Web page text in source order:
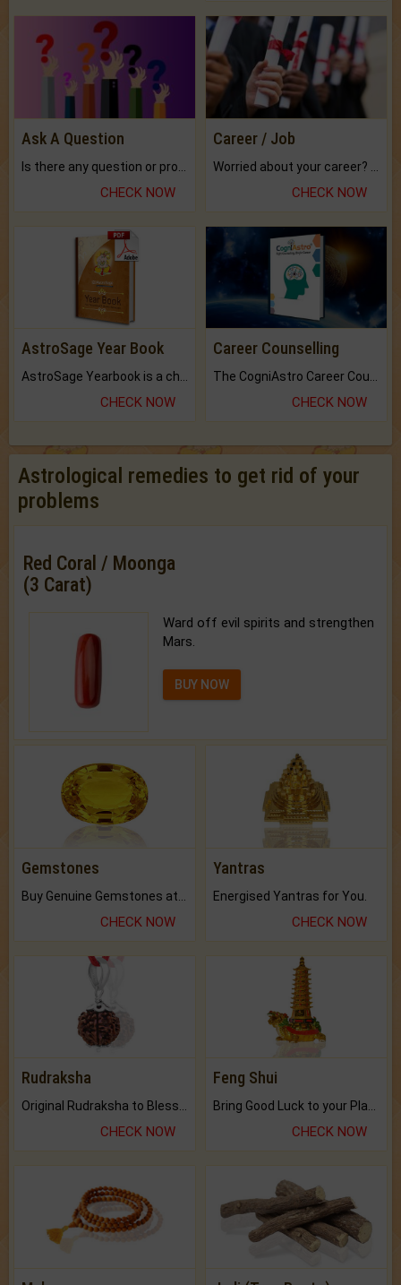
Ask A Question
CHECK NOW
Career / Job
CHECK NOW
AstroSage Year Book
AstroSage Yearbook is a channel to fulfill your dreams and destiny.
CHECK NOW
Career Counselling
The CogniAstro Career Counselling Report is the most comprehensive report available on this topic.
CHECK NOW
Astrological remedies to get rid of your
problems
Red Coral / Moonga
(3 Carat)
Ward off evil spirits and strengthen
Mars.
BUY NOW
Gemstones
CHECK NOW
Yantras
Energised Yantras for You.
CHECK NOW
Rudraksha
CHECK NOW
Feng Shui
CHECK NOW